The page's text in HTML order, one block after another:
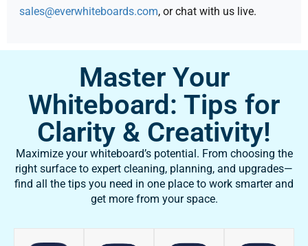
sales@everwhiteboards.com, or chat with us live.
Master Your
Whiteboard: Tips for
Clarity & Creativity!
Maximize your whiteboard’s potential. From choosing the
right surface to expert cleaning, planning, and upgrades—
find all the tips you need in one place to work smarter and
get more from your space.